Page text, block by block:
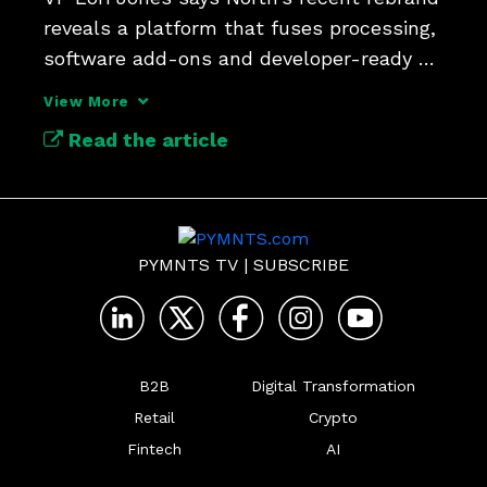
reveals a platform that fuses processing,
software add-ons and developer-ready
View More
Read the article
PYMNTS TV | SUBSCRIBE
B2B
Retail
Fintech
Digital Transformation
Crypto
AI